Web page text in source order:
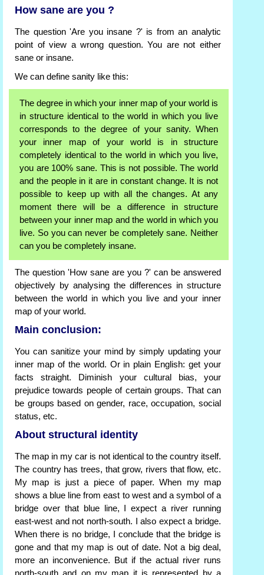
How sane are you ?
The question 'Are you insane ?' is from an analytic
point of view a wrong question. You are not either
sane or insane.
We can define sanity like this:
The degree in which your inner map of your world is
in structure identical to the world in which you live
corresponds to the degree of your sanity. When
your inner map of your world is in structure
completely identical to the world in which you live,
you are 100% sane. This is not possible. The world
and the people in it are in constant change. It is not
possible to keep up with all the changes. At any
moment there will be a difference in structure
between your inner map and the world in which you
live. So you can never be completely sane. Neither
can you be completely insane.
The question 'How sane are you ?' can be answered
objectively by analysing the differences in structure
between the world in which you live and your inner
map of your world.
Main conclusion:
You can sanitize your mind by simply updating your
inner map of the world. Or in plain English: get your
facts straight. Diminish your cultural bias, your
prejudice towards people of certain groups. That can
be groups based on gender, race, occupation, social
status, etc.
About structural identity
The map in my car is not identical to the country itself.
The country has trees, that grow, rivers that flow, etc.
My map is just a piece of paper. When my map
shows a blue line from east to west and a symbol of a
bridge over that blue line, I expect a river running
east-west and not north-south. I also expect a bridge.
When there is no bridge, I conclude that the bridge is
gone and that my map is out of date. Not a big deal,
more an inconvenience. But if the actual river runs